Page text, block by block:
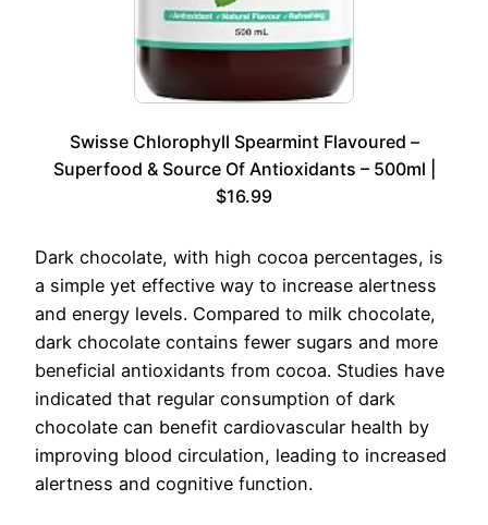
Swisse Chlorophyll Spearmint Flavoured –
Superfood & Source Of Antioxidants – 500ml |
$16.99
Dark chocolate, with high cocoa percentages, is
a simple yet effective way to increase alertness
and energy levels. Compared to milk chocolate,
dark chocolate contains fewer sugars and more
beneficial antioxidants from cocoa. Studies have
indicated that regular consumption of dark
chocolate can benefit cardiovascular health by
improving blood circulation, leading to increased
alertness and cognitive function.